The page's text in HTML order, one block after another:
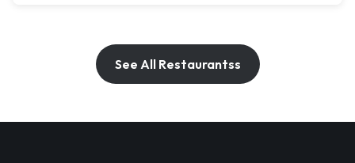
See All Restaurantss